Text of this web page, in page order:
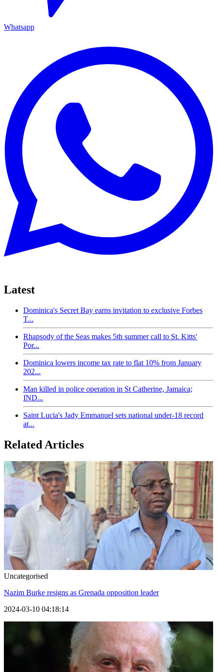
Whatsapp
Latest
Dominica's Secret Bay earns invitation to exclusive Forbes
T...
Rhapsody of the Seas makes 5th summer call to St. Kitts'
Por...
Dominica lowers income tax rate to flat 10% from January
202...
Man killed in police operation in St Catherine, Jamaica;
IND...
Saint Lucia's Jady Emmanuel sets national under-18 record
at...
Related Articles
Uncategorised
Nazim Burke resigns as Grenada opposition leader
2024-03-10 04:18:14